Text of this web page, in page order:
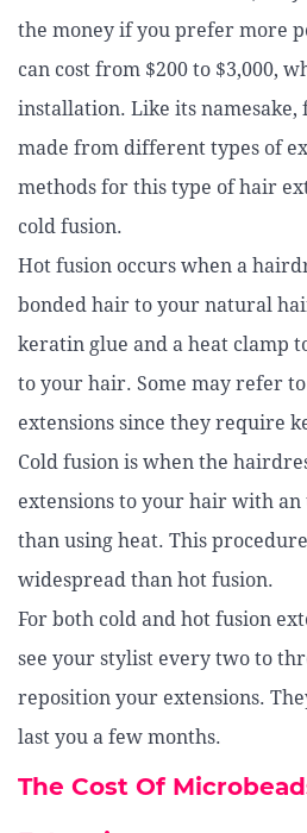
the money if you prefer more
can cost from $200 to $3,000,
installation. Like its namesake,
made from different types of
methods for this type of hair
cold fusion.
Hot fusion occurs when a
bonded hair to your natural
keratin glue and a heat clamp
to your hair. Some may refer
extensions since they require
Cold fusion is when the
extensions to your hair with
than using heat. This
widespread than hot fusion.
For both cold and hot fusion
see your stylist every two to
reposition your extensions.
last you a few months.
The Cost Of